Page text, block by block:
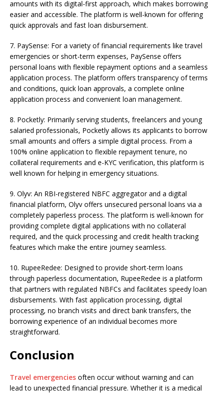
amounts with its digital-first approach, which makes borrowing
easier and accessible. The platform is well-known for offering
quick approvals and fast loan disbursement.
7. PaySense: For a variety of financial requirements like travel
emergencies or short-term expenses, PaySense offers
personal loans with flexible repayment options and a seamless
application process. The platform offers transparency of terms
and conditions, quick loan approvals, a complete online
application process and convenient loan management.
8. Pocketly: Primarily serving students, freelancers and young
salaried professionals, Pocketly allows its applicants to borrow
small amounts and offers a simple digital process. From a
100% online application to flexible repayment tenure, no
collateral requirements and e-KYC verification, this platform is
well known for helping in emergency situations.
9. Olyv: An RBI-registered NBFC aggregator and a digital
financial platform, Olyv offers unsecured personal loans via a
completely paperless process. The platform is well-known for
providing complete digital applications with no collateral
required, and the quick processing and credit health tracking
features which make the entire journey seamless.
10. RupeeRedee: Designed to provide short-term loans
through paperless documentation, RupeeRedee is a platform
that partners with regulated NBFCs and facilitates speedy loan
disbursements. With fast application processing, digital
processing, no branch visits and direct bank transfers, the
borrowing experience of an individual becomes more
straightforward.
Conclusion
Travel emergencies often occur without warning and can
lead to unexpected financial pressure. Whether it is a medical